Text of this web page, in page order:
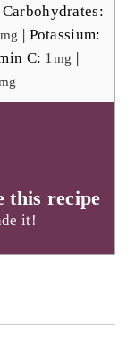
Carbohydrates:
mg | Potassium:
C: 1mg |
this recipe
it!